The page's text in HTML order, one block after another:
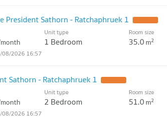
President Sathorn - Ratchaphruek 1
Unit type
1 Bedroom
Room size
35.0m2
08/2026 16:57
Sathorn - Ratchaphruek 1
Unit type
2 Bedroom
Room size
51.0m2
08/2026 16:57